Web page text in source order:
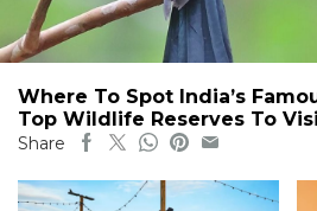
Where To Spot India’s
Top Wildlife Reserves To
Share